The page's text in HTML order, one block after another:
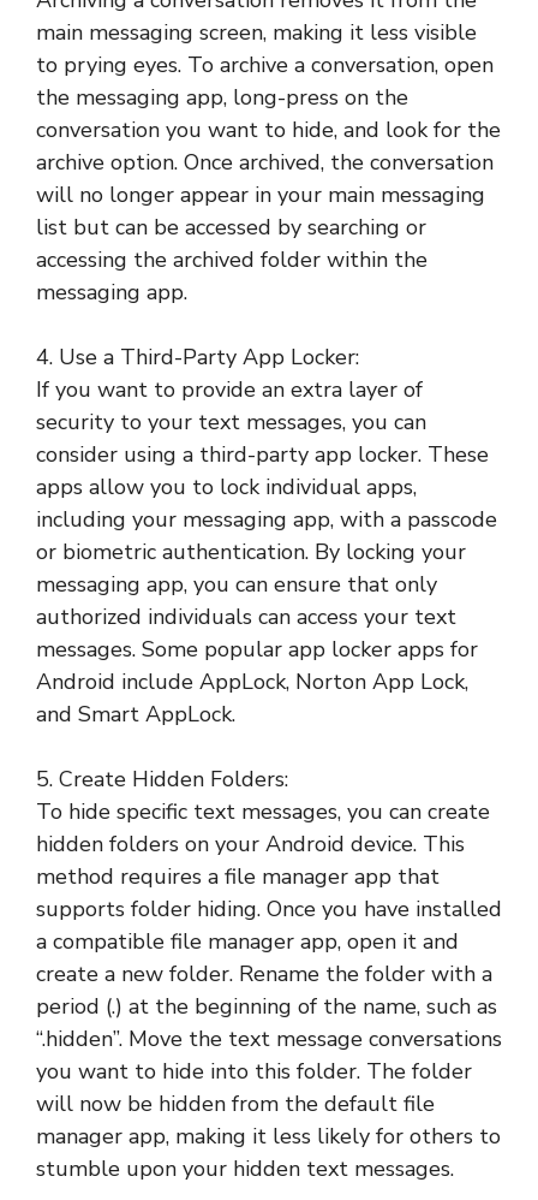
main messaging screen, making it less visible
to prying eyes. To archive a conversation, open
the messaging app, long-press on the
conversation you want to hide, and look for the
archive option. Once archived, the conversation
will no longer appear in your main messaging
list but can be accessed by searching or
accessing the archived folder within the
messaging app.
4. Use a Third-Party App Locker:
If you want to provide an extra layer of
security to your text messages, you can
consider using a third-party app locker. These
apps allow you to lock individual apps,
including your messaging app, with a passcode
or biometric authentication. By locking your
messaging app, you can ensure that only
authorized individuals can access your text
messages. Some popular app locker apps for
Android include AppLock, Norton App Lock,
and Smart AppLock.
5. Create Hidden Folders:
To hide specific text messages, you can create
hidden folders on your Android device. This
method requires a file manager app that
supports folder hiding. Once you have installed
a compatible file manager app, open it and
create a new folder. Rename the folder with a
period (.) at the beginning of the name, such as
“.hidden”. Move the text message conversations
you want to hide into this folder. The folder
will now be hidden from the default file
manager app, making it less likely for others to
stumble upon your hidden text messages.